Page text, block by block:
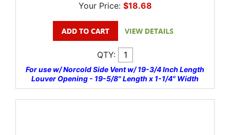
Your Price: $18.68
QTY:
For use w/ Norcold Side Vent w/ 19-3/4 Inch Length
Louver Opening - 19-5/8" Length x 1-1/4" Width